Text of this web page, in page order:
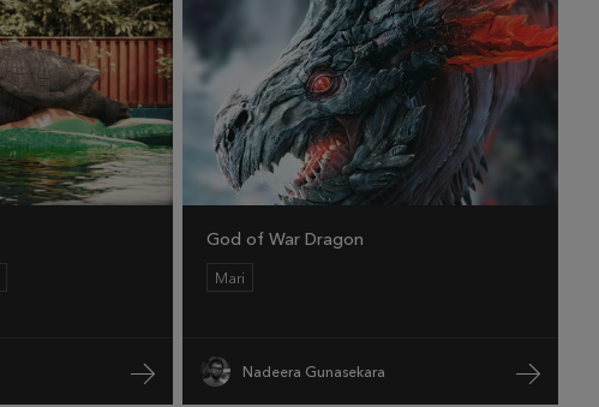
God of War Dragon
Mari
Nadeera Gunasekara